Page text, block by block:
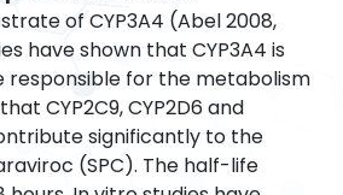
of CYP3A4 (Abel 2008,
have shown that CYP3A4 is
responsible for the metabolism
CYP2C9, CYP2D6 and
significantly to the
(SPC). The half-life